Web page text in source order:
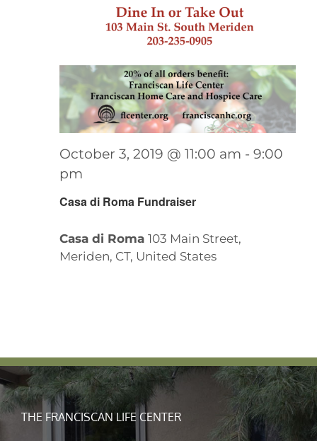
Casa di Roma Fundraiser
October 3, 2019 @ 11:00 am - 9:00
pm
Casa di Roma 103 Main Street,
Meriden, CT, United States
THE FRANCISCAN LIFE CENTER